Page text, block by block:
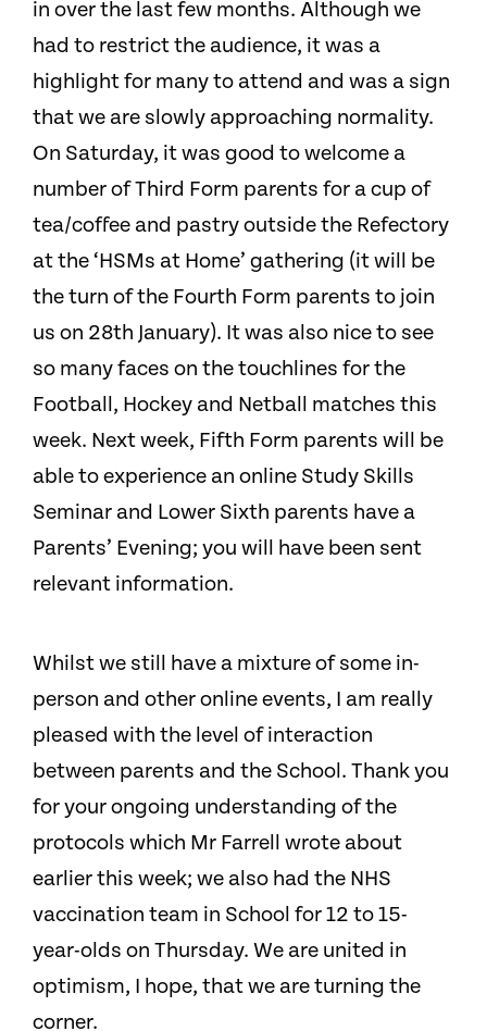
in over the last few months. Although we
had to restrict the audience, it was a
highlight for many to attend and was a sign
that we are slowly approaching normality.
On Saturday, it was good to welcome a
number of Third Form parents for a cup of
tea/coffee and pastry outside the Refectory
at the ‘HSMs at Home’ gathering (it will be
the turn of the Fourth Form parents to join
us on 28th January). It was also nice to see
so many faces on the touchlines for the
Football, Hockey and Netball matches this
week. Next week, Fifth Form parents will be
able to experience an online Study Skills
Seminar and Lower Sixth parents have a
Parents’ Evening; you will have been sent
relevant information.
Whilst we still have a mixture of some in-
person and other online events, I am really
pleased with the level of interaction
between parents and the School. Thank you
for your ongoing understanding of the
protocols which Mr Farrell wrote about
earlier this week; we also had the NHS
vaccination team in School for 12 to 15-
year-olds on Thursday. We are united in
optimism, I hope, that we are turning the
corner.